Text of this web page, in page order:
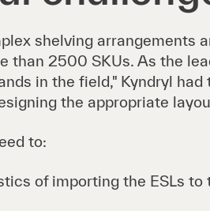
shelving arrangements
than 2500 SKUs. As the
in the field," Kyndryl
the appropriate
to:
of importing the ESLs to